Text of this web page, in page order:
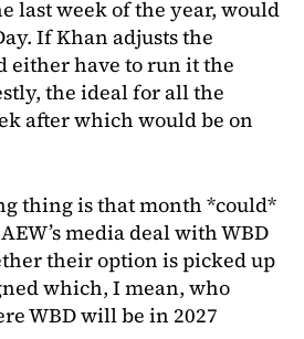
last week of the year, would
If Khan adjusts the
either have to run it the
the ideal for all the
after which would be on
thing is that month *could*
media deal with WBD
their option is picked up
which, I mean, who
WBD will be in 2027